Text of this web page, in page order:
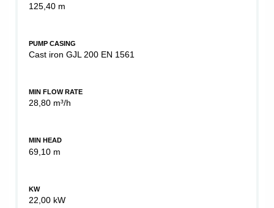
125,40 m
PUMP CASING
Cast iron GJL 200 EN 1561
MIN FLOW RATE
28,80 m³/h
MIN HEAD
69,10 m
KW
22,00 kW